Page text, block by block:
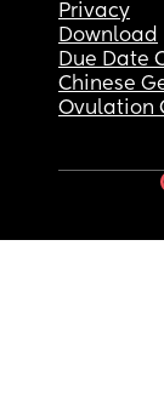
Privacy
Download
Due Date
Chinese
Ovulation